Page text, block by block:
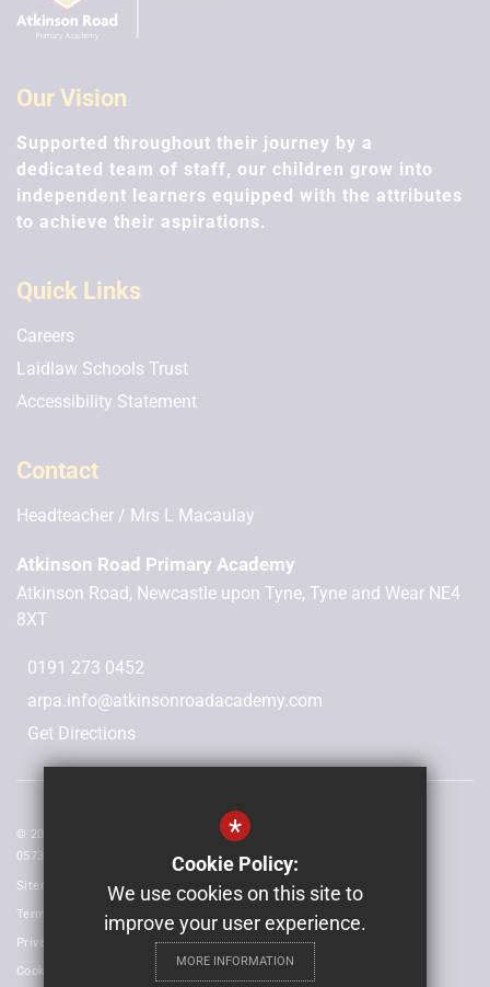
Our Vision
Supported throughout their journey by a
dedicated team of staff, our children grow into
independent learners equipped with the attributes
to achieve their aspirations.
Quick Links
Careers
Laidlaw Schools Trust
Accessibility Statement
Contact
Headteacher Mrs L Macaulay
Atkinson Road Primary Academy
Atkinson Road, Newcastle upon Tyne, Tyne and Wear NE4
8XT
0191 273 0452
arpa.info@atkinsonroadacademy.com
Get Directions
© 2026 Laidlaw Schools Trust | Registered in England and Wales No:
05735093
Sitemap
Terms of Use
Privacy Policy
Cookie Usage
*
Cookie Policy:
We use cookies on this site to
improve your user experience.
MORE INFORMATION